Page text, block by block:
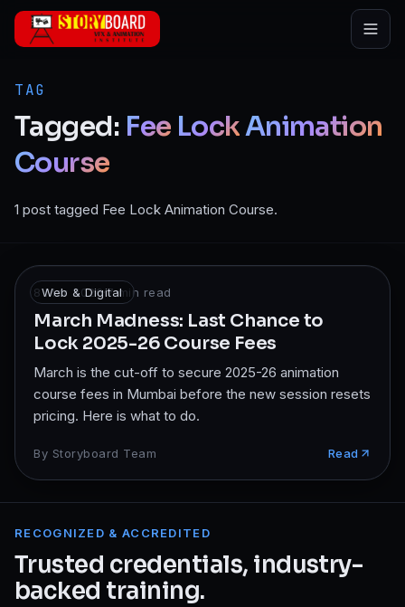
Skip to main content
TAG
Tagged: Fee LockAnimation
Course
1 post tagged Fee Lock Animation Course.
Web & Digital
8 Mar 2026·7min read
March Madness: Last Chance to
Lock 2025-26 Course Fees
March is the cut-off to secure 2025-26 animation
course fees in Mumbai before the new session resets
pricing. Here is what to do.
By Storyboard Team Read
RECOGNIZED & ACCREDITED
Trusted credentials, industry-
backed training.